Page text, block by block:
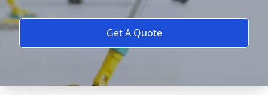
Get A Quote